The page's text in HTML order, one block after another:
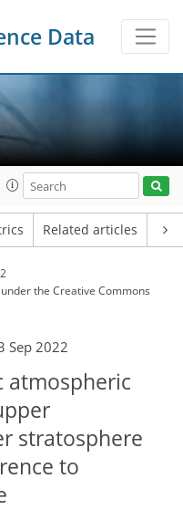
Data
Related articles
the Creative Commons
Sep 2022
atmospheric
stratosphere
to